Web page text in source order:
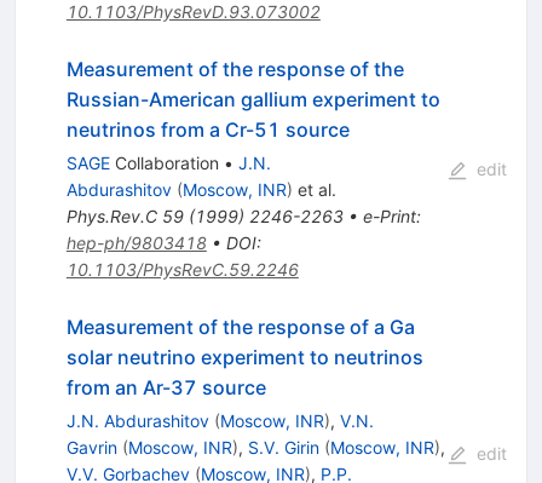
10.1103/PhysRevD.93.073002
Measurement of the response of the
Russian-American gallium experiment to
neutrinos from a Cr-51 source
SAGECollaboration • J.N.
Abdurashitov (Moscow, INR) et al.
Phys.Rev.C 59(1999) 2246-2263• e-Print:
hep-ph/9803418• DOI:
10.1103/PhysRevC.59.2246
edit
Measurement of the response of a Ga
solar neutrino experiment to neutrinos
from an Ar-37 source
J.N. Abdurashitov (Moscow, INR), V.N.
Gavrin (Moscow, INR), S.V. Girin (Moscow, INR),
V.V. Gorbachev (Moscow, INR), P.P.
edit